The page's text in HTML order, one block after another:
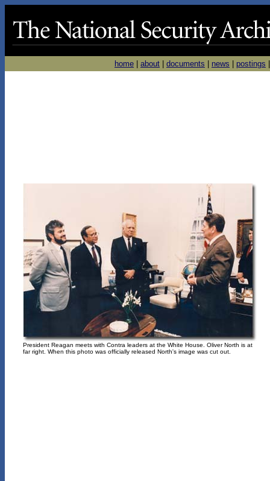
home about documents news postings
President Reagan meets with Contra leaders at the White House. Oliver North is at
far right. When this photo was officially released North's image was cut out.